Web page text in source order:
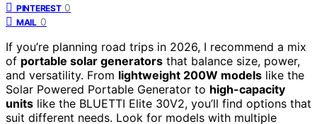
PINTEREST 0
MAIL 0
If you’re planning road trips in 2026, I recommend a mix
of portable solar generators that balance size, power,
and versatility. From lightweight 200W models like the
Solar Powered Portable Generator to high-capacity
units like the BLUETTI Elite 30V2, you’ll find options that
suit different needs. Look for models with multiple